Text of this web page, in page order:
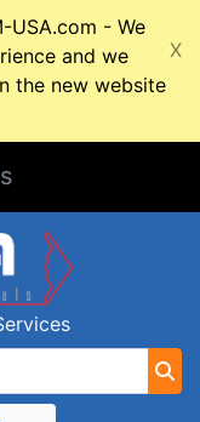
USA.com - We
and we
the new website
X